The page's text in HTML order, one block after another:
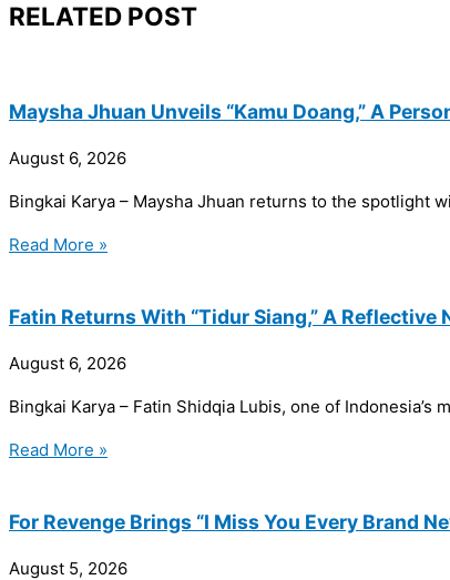
RELATED POST
Maysha Jhuan Unveils “Kamu Doang,” A
August 6, 2026
Bingkai Karya – Maysha Jhuan returns to the spotlight
Read More »
Fatin Returns With “Tidur Siang,” A Reflective
August 6, 2026
Bingkai Karya – Fatin Shidqia Lubis, one of
Read More »
For Revenge Brings “I Miss You Every Brand
August 5, 2026